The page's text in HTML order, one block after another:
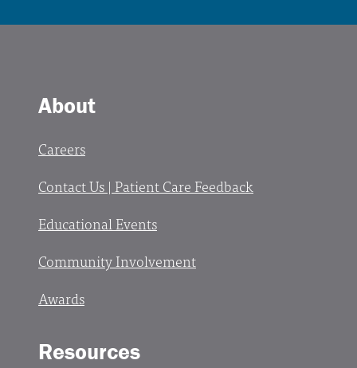
About
Careers
Contact Us | Patient Care Feedback
Educational Events
Community Involvement
Awards
Resources